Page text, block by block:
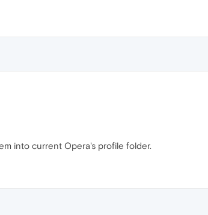
into current Opera's profile folder.